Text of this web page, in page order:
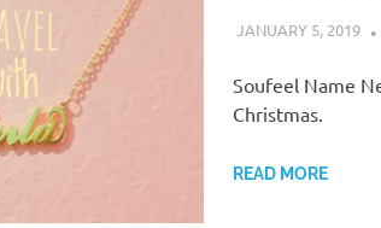
JANUARY 5, 2019
Soufeel Name
Christmas.
READ MORE